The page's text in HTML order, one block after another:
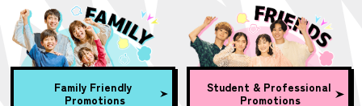
Family Friendly
Promotions
Student & Professional
Promotions